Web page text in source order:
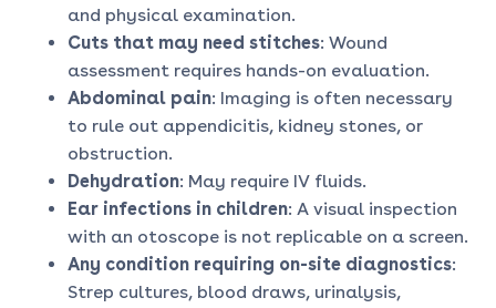
and physical examination.
Cuts that may need stitches: Wound
assessment requires hands-on evaluation.
Abdominal pain: Imaging is often necessary
to rule out appendicitis, kidney stones, or
obstruction.
Dehydration: May require IV fluids.
Ear infections in children: A visual inspection
with an otoscope is not replicable on a screen.
Any condition requiring on-site diagnostics:
Strep cultures, blood draws, urinalysis,